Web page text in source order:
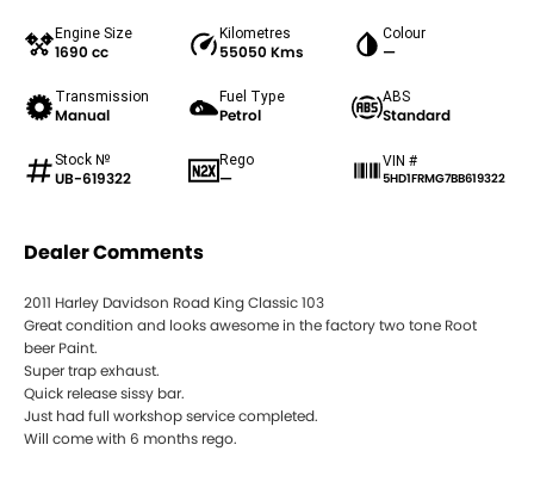
Engine Size
1690 cc
Kilometres
55050 Kms
Colour
—
Transmission
Manual
Fuel Type
Petrol
ABS
Standard
Stock №
UB-619322
Rego
—
VIN #
5HD1FRMG7BB619322
Dealer Comments
2011 Harley Davidson Road King Classic 103
Great condition and looks awesome in the factory two tone Root
beer Paint.
Super trap exhaust.
Quick release sissy bar.
Just had full workshop service completed.
Will come with 6 months rego.